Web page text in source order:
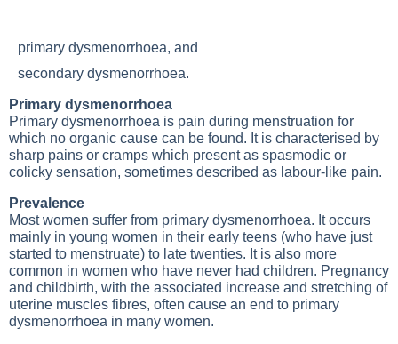
primary dysmenorrhoea, and
secondary dysmenorrhoea.
Primary dysmenorrhoea
Primary dysmenorrhoea is pain during menstruation for
which no organic cause can be found. It is characterised by
sharp pains or cramps which present as spasmodic or
colicky sensation, sometimes described as labour-like pain.
Prevalence
Most women suffer from primary dysmenorrhoea. It occurs
mainly in young women in their early teens (who have just
started to menstruate) to late twenties. It is also more
common in women who have never had children. Pregnancy
and childbirth, with the associated increase and stretching of
uterine muscles fibres, often cause an end to primary
dysmenorrhoea in many women.